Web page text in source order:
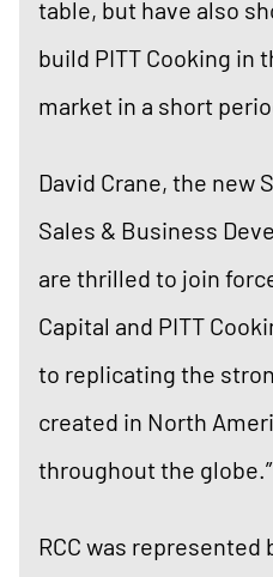
table, but have also
build PITT Cooking in
market in a short
David Crane, the new
Sales & Business
are thrilled to join
Capital and PITT
to replicating the
created in North
throughout the globe.”
RCC was represented